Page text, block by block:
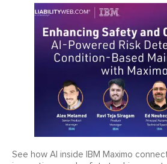
See how AI inside IBM Maximo